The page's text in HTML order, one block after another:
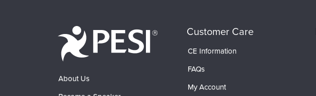
About Us
Customer Care
CE Information
FAQs
My Account